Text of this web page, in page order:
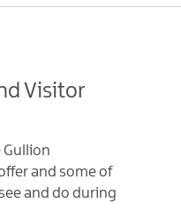
Visitor
Gullion
and some of
and do during